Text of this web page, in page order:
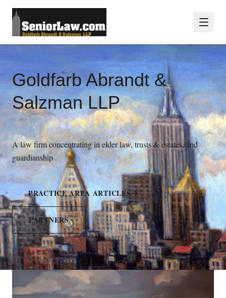
Goldfarb Abrandt &
Salzman LLP
A law firm concentrating in elder law, trusts & estates, and
guardianship
PRACTICE AREA ARTICLES
PARTNERS